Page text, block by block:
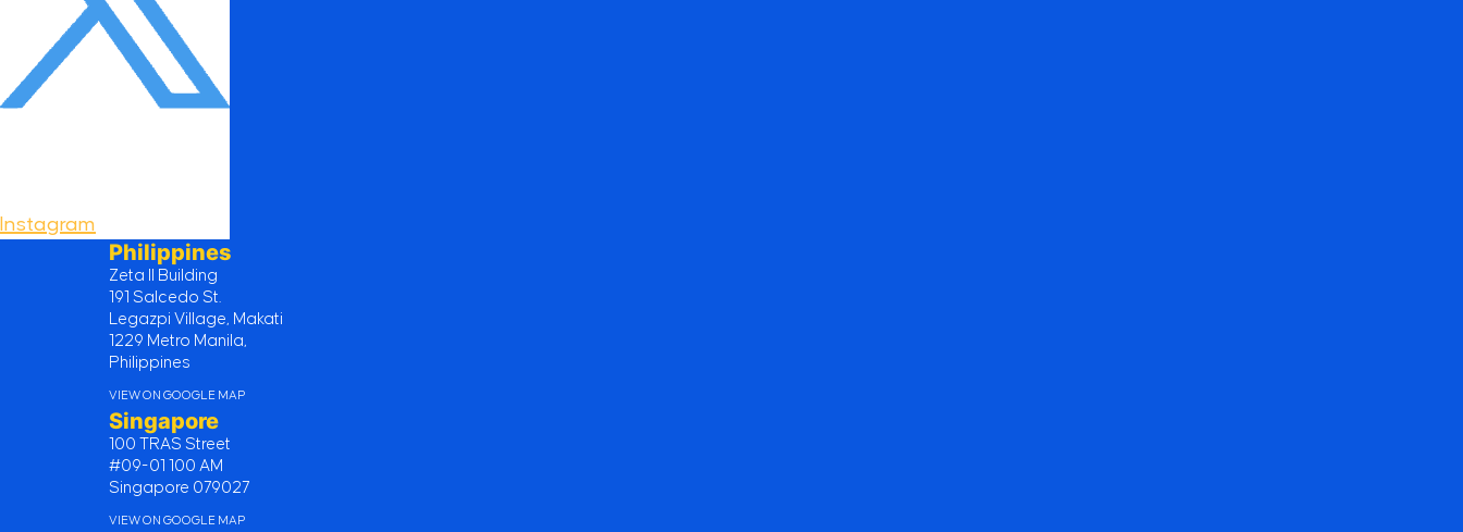
Instagram
Philippines
Zeta II Building
191 Salcedo St.
Legazpi Village, Makati
1229 Metro Manila,
Philippines
VIEW ON GOOGLE MAP
Singapore
100 TRAS Street
#09-01 100 AM
Singapore 079027
VIEW ON GOOGLE MAP